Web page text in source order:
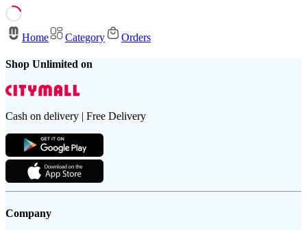
Home Category Orders
Shop Unlimited on
Cash on delivery | Free Delivery
Company